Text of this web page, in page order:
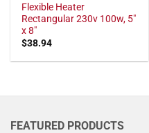
Flexible Heater
Rectangular 230v 100w, 5"
x 8"
$38.94
FEATURED PRODUCTS